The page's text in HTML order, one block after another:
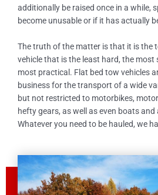
additionally be raised once in a while,
become unusable or if it has actually
The truth of the matter is that it is the
vehicle that is the least hard, the most
most practical. Flat bed tow vehicles
business for the transport of a wide
but not restricted to motorbikes,
hefty gears, as well as even boats
Whatever you need to be hauled, we